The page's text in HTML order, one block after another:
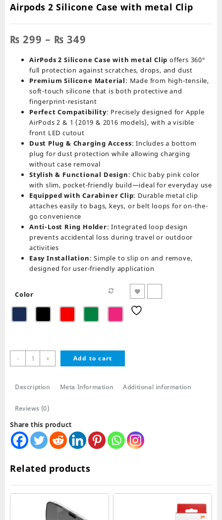
Airpods 2 Silicone Case with metal Clip
₨ 299 – ₨ 349
₨ 299
through
₨ 349
AirPods 2 Silicone Case with metal Clip offers 360°
full protection against scratches, drops, and dust
Premium Silicone Material: Made from high-tensile,
soft-touch silicone that is both protective and
fingerprint-resistant
Perfect Compatibility: Precisely designed for Apple
AirPods 2 & 1 (2019 & 2016 models), with a visible
front LED cutout
Dust Plug & Charging Access: Includes a bottom
plug for dust protection while allowing charging
without case removal
Stylish & Functional Design: Chic baby pink color
with slim, pocket-friendly build—ideal for everyday use
Equipped with Carabiner Clip: Durable metal clip
attaches easily to bags, keys, or belt loops for on-the-
go convenience
Anti-Lost Ring Holder: Integrated loop design
prevents accidental loss during travel or outdoor
activities
Easy Installation: Simple to slip on and remove,
designed for user-friendly application
Color
-
Airpods
2
Case
metal
quantity
+ Add to cart
Description Meta Information Additional information
Reviews (0)
Share this product
Related products